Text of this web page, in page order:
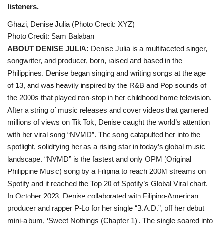
listeners.
Ghazi, Denise Julia (Photo Credit: XYZ)
Photo Credit: Sam Balaban
ABOUT DENISE JULIA: Denise Julia is a multifaceted singer,
songwriter, and producer, born, raised and based in the
Philippines. Denise began singing and writing songs at the age
of 13, and was heavily inspired by the R&B and Pop sounds of
the 2000s that played non-stop in her childhood home television.
After a string of music releases and cover videos that garnered
millions of views on Tik Tok, Denise caught the world’s attention
with her viral song “NVMD”. The song catapulted her into the
spotlight, solidifying her as a rising star in today’s global music
landscape. “NVMD” is the fastest and only OPM (Original
Philippine Music) song by a Filipina to reach 200M streams on
Spotify and it reached the Top 20 of Spotify’s Global Viral chart.
In October 2023, Denise collaborated with Filipino-American
producer and rapper P-Lo for her single “B.A.D.”, off her debut
mini-album, ‘Sweet Nothings (Chapter 1)’. The single soared into